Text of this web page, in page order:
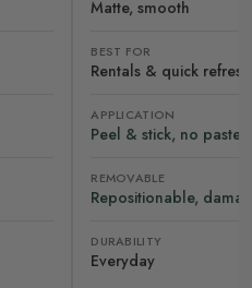
Matte, smooth
BEST FOR
Rentals & quick
APPLICATION
Peel & stick, no paste
REMOVABLE
Repositionable,
DURABILITY
Everyday